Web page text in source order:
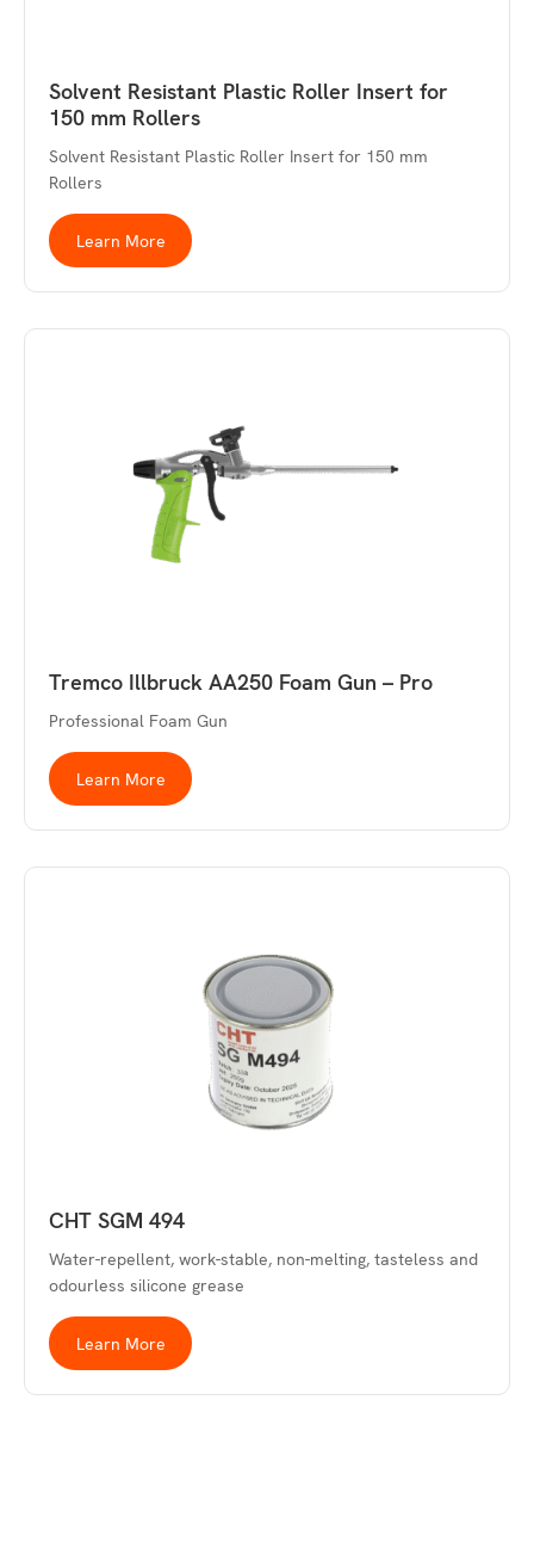
Solvent Resistant Plastic Roller Insert for
150 mm Rollers
Solvent Resistant Plastic Roller Insert for 150 mm
Rollers
Learn More
Tremco Illbruck AA250 Foam Gun – Pro
Professional Foam Gun
Learn More
CHT SGM 494
Water-repellent, work-stable, non-melting, tasteless and
odourless silicone grease
Learn More